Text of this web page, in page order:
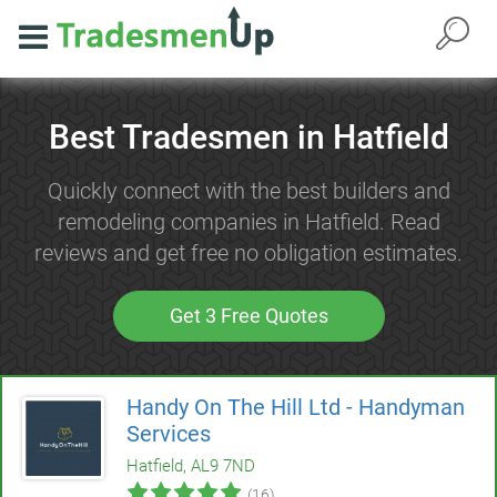
Best Tradesmen in Hatfield
Quickly connect with the best builders and
remodeling companies in Hatfield. Read
reviews and get free no obligation estimates.
Get 3 Free Quotes
Handy On The Hill Ltd - Handyman
Services
Hatfield, AL9 7ND